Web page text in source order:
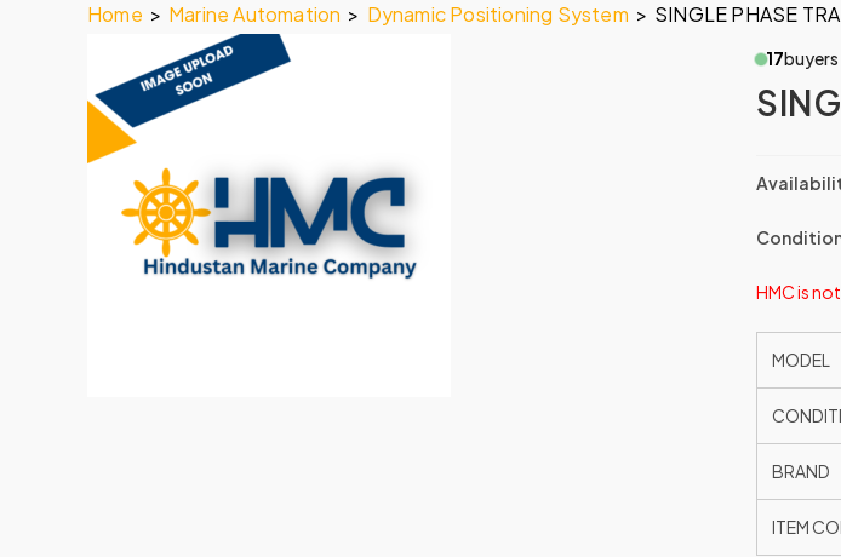
Home > Marine Automation > Dynamic Positioning System > SINGLE PHASE
17
HMC is
MODEL
BRAND
ITEM